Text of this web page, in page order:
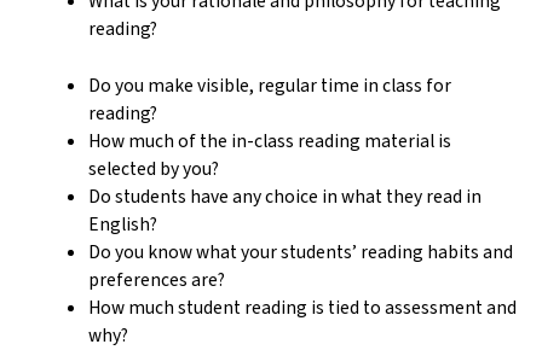
reading?
Do you make visible, regular time in class for
reading?
How much of the in-class reading material is
selected by you?
Do students have any choice in what they read in
English?
Do you know what your students’ reading habits and
preferences are?
How much student reading is tied to assessment and
why?